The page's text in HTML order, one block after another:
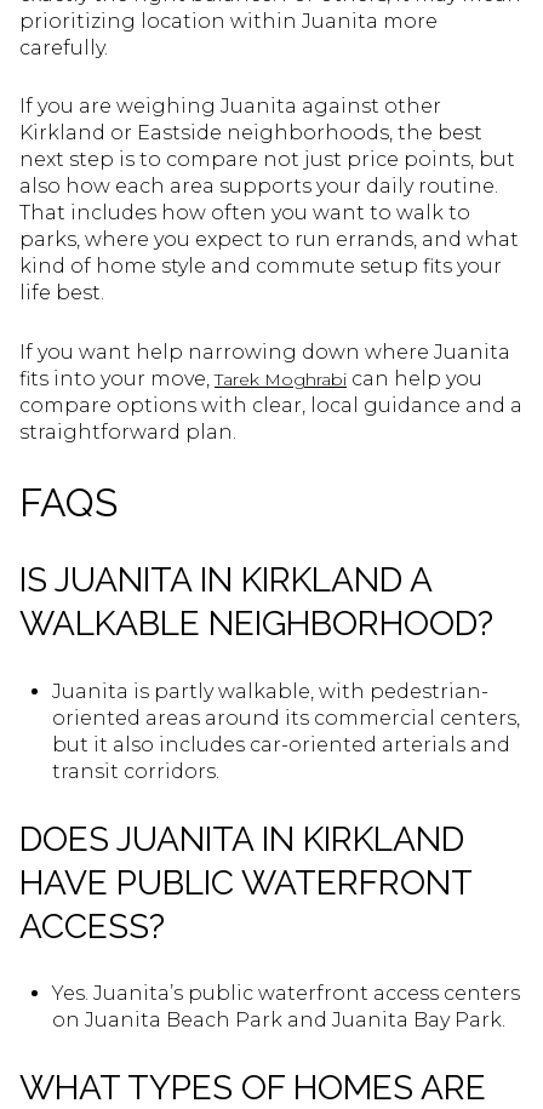
prioritizing location within Juanita more
carefully.
If you are weighing Juanita against other
Kirkland or Eastside neighborhoods, the best
next step is to compare not just price points, but
also how each area supports your daily routine.
That includes how often you want to walk to
parks, where you expect to run errands, and what
kind of home style and commute setup fits your
life best.
If you want help narrowing down where Juanita
fits into your move,Tarek Moghrabi can help you
compare options with clear, local guidance and a
straightforward plan.
FAQS
IS JUANITA IN KIRKLAND A
WALKABLE NEIGHBORHOOD?
Juanita is partly walkable, with pedestrian-
oriented areas around its commercial centers,
but it also includes car-oriented arterials and
transit corridors.
DOES JUANITA IN KIRKLAND
HAVE PUBLIC WATERFRONT
ACCESS?
Yes. Juanita’s public waterfront access centers
on Juanita Beach Park and Juanita Bay Park.
WHAT TYPES OF HOMES ARE